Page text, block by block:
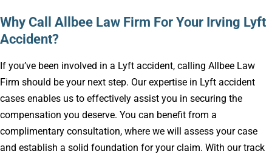
Why Call Allbee Law Firm For Your Irving Lyft
Accident?
If you’ve been involved in a Lyft accident, calling Allbee Law
Firm should be your next step. Our expertise in Lyft accident
cases enables us to effectively assist you in securing the
compensation you deserve. You can benefit from a
complimentary consultation, where we will assess your case
and establish a solid foundation for your claim. With our track